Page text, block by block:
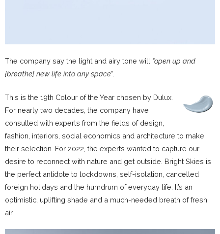
The company say the light and airy tone will “open up and
[breathe] new life into any space“.
This is the 19th Colour of the Year chosen by Dulux.
For nearly two decades, the company have
consulted with experts from the fields of design,
fashion, interiors, social economics and architecture to make
their selection. For 2022, the experts wanted to capture our
desire to reconnect with nature and get outside. Bright Skies is
the perfect antidote to lockdowns, self-isolation, cancelled
foreign holidays and the humdrum of everyday life. It’s an
optimistic, uplifting shade and a much-needed breath of fresh
air.